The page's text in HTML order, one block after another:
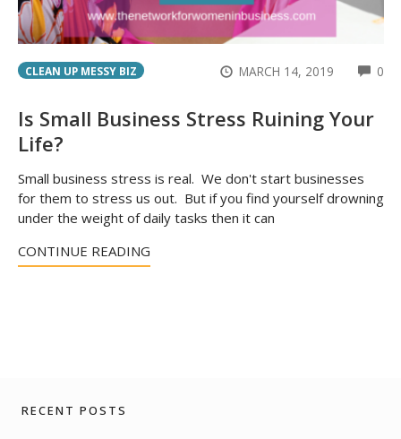
CLEAN UP MESSY BIZ MARCH 14, 2019 0
Is Small Business Stress Ruining Your
Life?
Small business stress is real. We don't start businesses
for them to stress us out. But if you find yourself drowning
under the weight of daily tasks then it can
CONTINUE READING
RECENT POSTS